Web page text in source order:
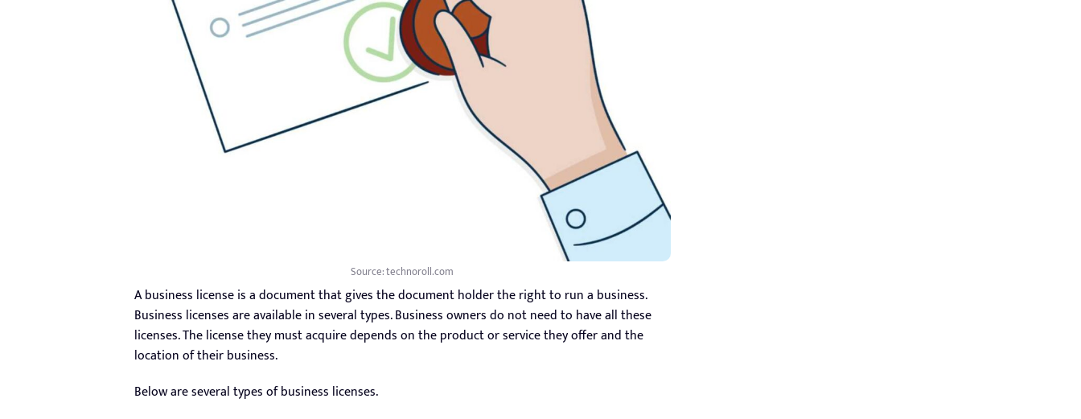
Source: technoroll.com
A business license is a document that gives the document holder the right to run a business.
Business licenses are available in several types. Business owners do not need to have all these
licenses. The license they must acquire depends on the product or service they offer and the
location of their business.
Below are several types of business licenses.